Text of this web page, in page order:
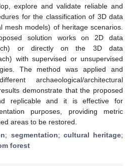
explore and validate reliable and
for the classification of 3D data
mesh models) of heritage scenarios.
solution works on 2D data
or directly on the 3D data
with supervised or unsupervised
The method was applied and
archaeological/architectural
demonstrate that the proposed
replicable and it is effective for
purposes, providing metric
areas to be restored.
; segmentation; cultural heritage;
forest